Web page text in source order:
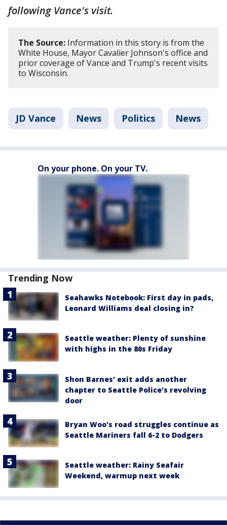
following Vance's visit.
The Source: Information in this story is from the
White House, Mayor Cavalier Johnson's office and
prior coverage of Vance and Trump's recent visits
to Wisconsin.
JD Vance News Politics News
On your phone. On your TV.
Trending Now
Seahawks Notebook: First day in pads,
Leonard Williams deal closing in?
Seattle weather: Plenty of sunshine
with highs in the 80s Friday
Shon Barnes' exit adds another
chapter to Seattle Police's revolving
door
Bryan Woo's road struggles continue as
Seattle Mariners fall 6-2 to Dodgers
Seattle weather: Rainy Seafair
Weekend, warmup next week